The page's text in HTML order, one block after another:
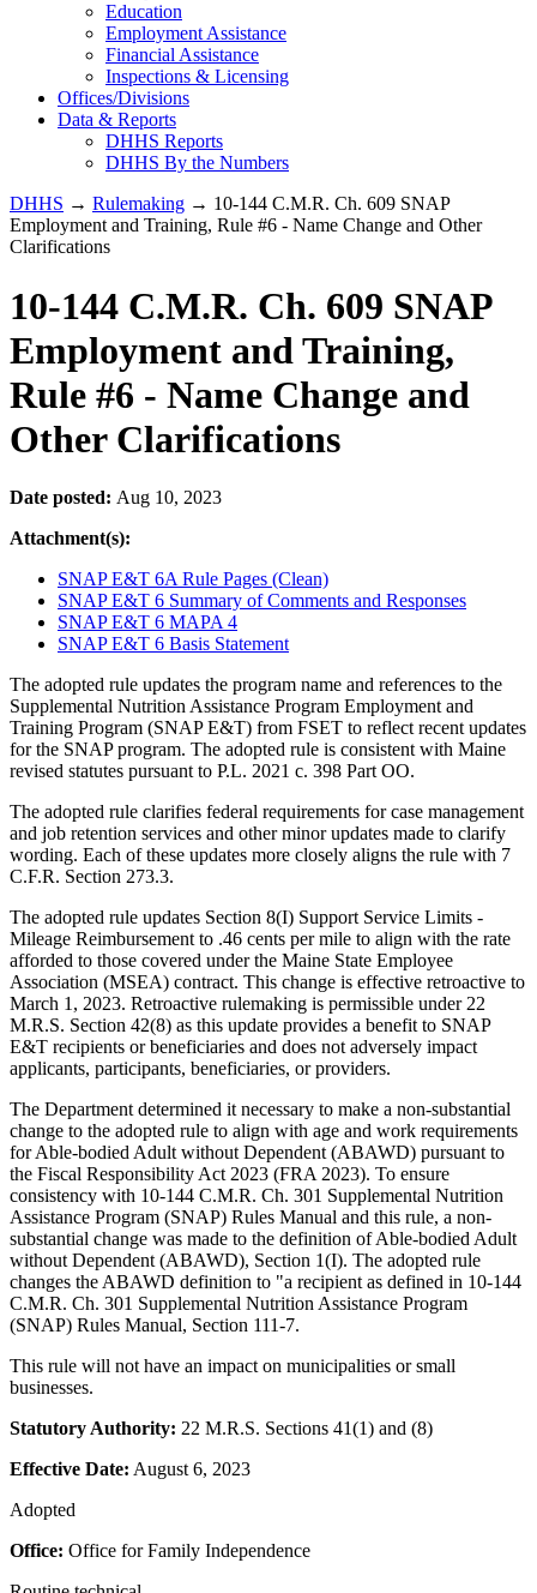
Education
Employment Assistance
Financial Assistance
Inspections & Licensing
Offices/Divisions
Data & Reports
DHHS Reports
DHHS By the Numbers
DHHS → Rulemaking → 10-144 C.M.R. Ch. 609 SNAP
Employment and Training, Rule #6 - Name Change and Other
Clarifications
10-144 C.M.R. Ch. 609 SNAP
Employment and Training,
Rule #6 - Name Change and
Other Clarifications
Date posted: Aug 10, 2023
Attachment(s):
SNAP E&T 6A Rule Pages (Clean)
SNAP E&T 6 Summary of Comments and Responses
SNAP E&T 6 MAPA 4
SNAP E&T 6 Basis Statement
The adopted rule updates the program name and references to the
Supplemental Nutrition Assistance Program Employment and
Training Program (SNAP E&T) from FSET to reflect recent updates
for the SNAP program. The adopted rule is consistent with Maine
revised statutes pursuant to P.L. 2021 c. 398 Part OO.
The adopted rule clarifies federal requirements for case management
and job retention services and other minor updates made to clarify
wording. Each of these updates more closely aligns the rule with 7
C.F.R. Section 273.3.
The adopted rule updates Section 8(I) Support Service Limits -
Mileage Reimbursement to .46 cents per mile to align with the rate
afforded to those covered under the Maine State Employee
Association (MSEA) contract. This change is effective retroactive to
March 1, 2023. Retroactive rulemaking is permissible under 22
M.R.S. Section 42(8) as this update provides a benefit to SNAP
E&T recipients or beneficiaries and does not adversely impact
applicants, participants, beneficiaries, or providers.
The Department determined it necessary to make a non-substantial
change to the adopted rule to align with age and work requirements
for Able-bodied Adult without Dependent (ABAWD) pursuant to
the Fiscal Responsibility Act 2023 (FRA 2023). To ensure
consistency with 10-144 C.M.R. Ch. 301 Supplemental Nutrition
Assistance Program (SNAP) Rules Manual and this rule, a non-
substantial change was made to the definition of Able-bodied Adult
without Dependent (ABAWD), Section 1(I). The adopted rule
changes the ABAWD definition to "a recipient as defined in 10-144
C.M.R. Ch. 301 Supplemental Nutrition Assistance Program
(SNAP) Rules Manual, Section 111-7.
This rule will not have an impact on municipalities or small
businesses.
Statutory Authority: 22 M.R.S. Sections 41(1) and (8)
Effective Date: August 6, 2023
Adopted
Office: Office for Family Independence